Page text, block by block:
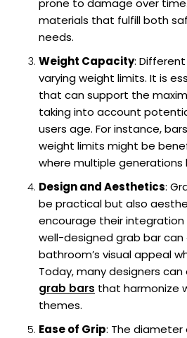
prone to damage over
materials that fulfill both
needs.
Weight Capacity:
varying weight limits. It is
that can support the
taking into account
users age. For instance,
weight limits might be
where multiple generations
Design and Aesthetics:
be practical but also
encourage their
well-designed grab bar
bathroom’s visual appeal
Today, many designers
grab bars that harmonize
themes.
Ease of Grip: The